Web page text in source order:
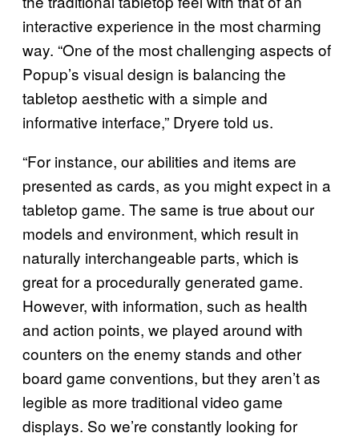
interactive experience in the most charming
way. “One of the most challenging aspects of
Popup’s visual design is balancing the
tabletop aesthetic with a simple and
informative interface,” Dryere told us.
“For instance, our abilities and items are
presented as cards, as you might expect in a
tabletop game. The same is true about our
models and environment, which result in
naturally interchangeable parts, which is
great for a procedurally generated game.
However, with information, such as health
and action points, we played around with
counters on the enemy stands and other
board game conventions, but they aren’t as
legible as more traditional video game
displays. So we’re constantly looking for